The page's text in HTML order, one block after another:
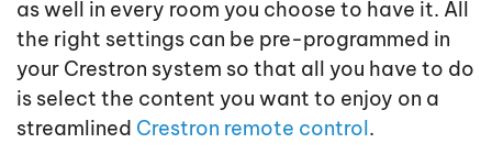
as well in every room you choose to have it. All
the right settings can be pre-programmed in
your Crestron system so that all you have to do
is select the content you want to enjoy on a
streamlined Crestron remote control.